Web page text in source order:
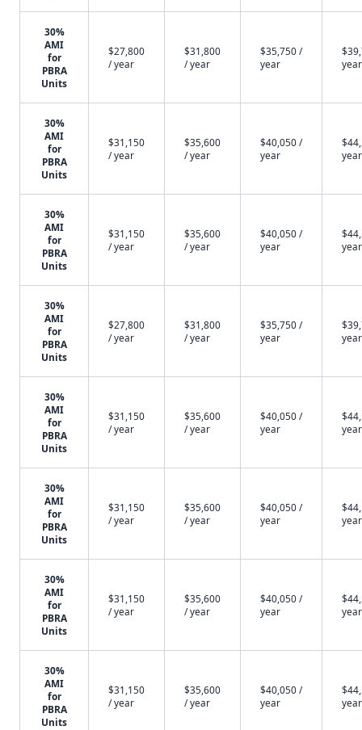
30%
AMI
for
PBRA
Units
$27,800
/ year
$31,800
/ year
$35,750 /
year
year
30%
AMI
for
PBRA
Units
$31,150
/ year
$35,600
/ year
$40,050 /
year
year
30%
AMI
for
PBRA
Units
$31,150
/ year
$35,600
/ year
$40,050 /
year
year
30%
AMI
for
PBRA
Units
$27,800
/ year
$31,800
/ year
$35,750 /
year
year
30%
AMI
for
PBRA
Units
$31,150
/ year
$35,600
/ year
$40,050 /
year
year
30%
AMI
for
PBRA
Units
$31,150
/ year
$35,600
/ year
$40,050 /
year
year
30%
AMI
for
PBRA
Units
$31,150
/ year
$35,600
/ year
$40,050 /
year
year
30%
AMI
for
PBRA
Units
$31,150
/ year
$35,600
/ year
$40,050 /
year
year